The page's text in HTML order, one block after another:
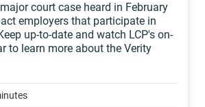
court case heard in February
employers that participate in
up-to-date and watch LCP's on-
to learn more about the Verity